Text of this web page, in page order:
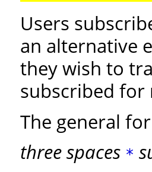
Users
an alternative
they wish to
subscribed
The general
three spaces *